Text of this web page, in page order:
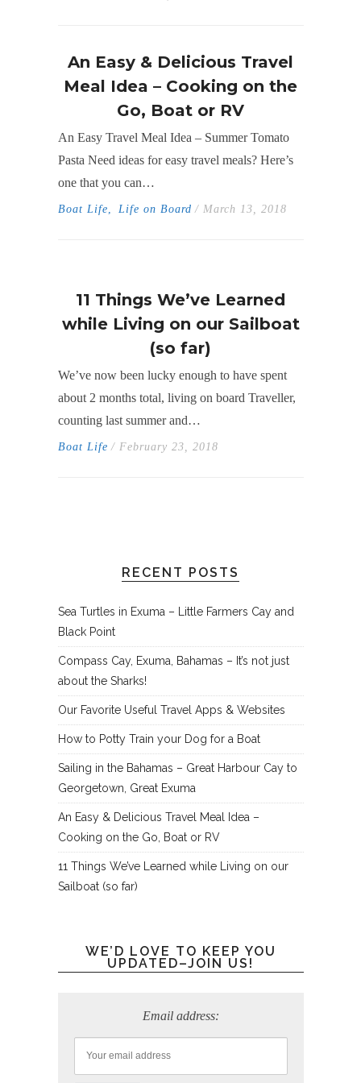
An Easy & Delicious Travel
Meal Idea – Cooking on the
Go, Boat or RV
An Easy Travel Meal Idea – Summer Tomato
Pasta Need ideas for easy travel meals? Here’s
one that you can…
Boat Life Life on Board / March 13, 2018
11 Things We’ve Learned
while Living on our Sailboat
(so far)
We’ve now been lucky enough to have spent
about 2 months total, living on board Traveller,
counting last summer and…
Boat Life / February 23, 2018
RECENT POSTS
Sea Turtles in Exuma – Little Farmers Cay and
Black Point
Compass Cay, Exuma, Bahamas – It’s not just
about the Sharks!
Our Favorite Useful Travel Apps & Websites
How to Potty Train your Dog for a Boat
Sailing in the Bahamas – Great Harbour Cay to
Georgetown, Great Exuma
An Easy & Delicious Travel Meal Idea –
Cooking on the Go, Boat or RV
11 Things We’ve Learned while Living on our
Sailboat (so far)
WE’D LOVE TO KEEP YOU
UPDATED–JOIN US!
Email address: